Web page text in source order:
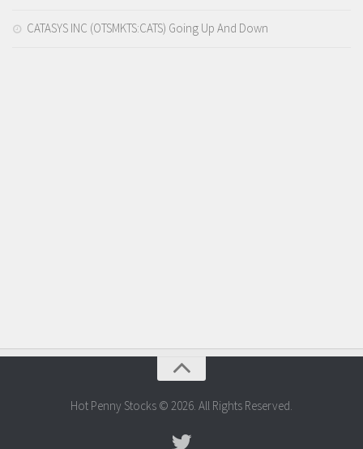
CATASYS INC (OTSMKTS:CATS) Going Up And Down
Hot Penny Stocks © 2026. All Rights Reserved.